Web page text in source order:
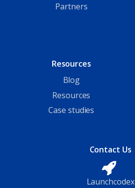
Partners
Resources
Blog
Resources
Case studies
Contact Us
Launchcodex